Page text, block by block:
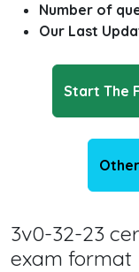
Number of
Our Last
Start The
3v0-32-23
exam format